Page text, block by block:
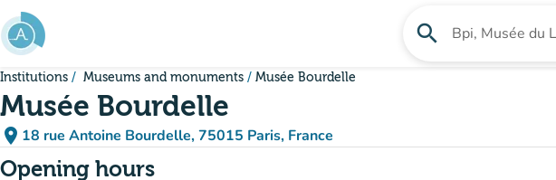
Go to main content
search Search for an
Institutions Museums and monuments Musée Bourdelle
Musée Bourdelle
place 18 rue Antoine Bourdelle, 75015 Paris, France
(open in Google Maps)
(new tab)
Opening hours